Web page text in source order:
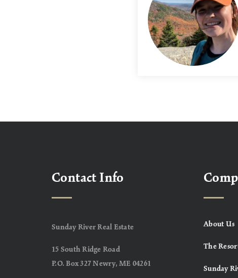
Contact Info
Sunday River Real Estate
15 South Ridge Road
P.O. Box 327 Newry, ME 04261
About Us
The
Sunday